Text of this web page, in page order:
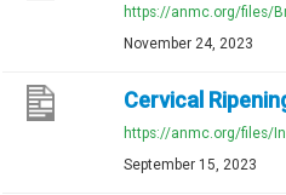
https://anmc.org/files/
November 24, 2023
Cervical
https://anmc.org/files/
September 15, 2023